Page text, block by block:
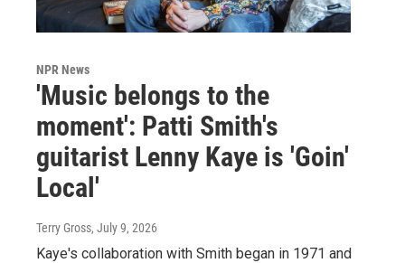
NPR News
'Music belongs to the
moment': Patti Smith's
guitarist Lenny Kaye is 'Goin'
Local'
Terry Gross, July 9, 2026
Kaye's collaboration with Smith began in 1971 and